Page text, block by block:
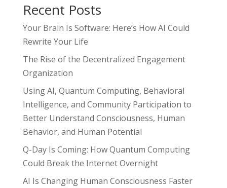
Recent Posts
Your Brain Is Software: Here’s How AI Could
Rewrite Your Life
The Rise of the Decentralized Engagement
Organization
Using AI, Quantum Computing, Behavioral
Intelligence, and Community Participation to
Better Understand Consciousness, Human
Behavior, and Human Potential
Q-Day Is Coming: How Quantum Computing
Could Break the Internet Overnight
AI Is Changing Human Consciousness Faster